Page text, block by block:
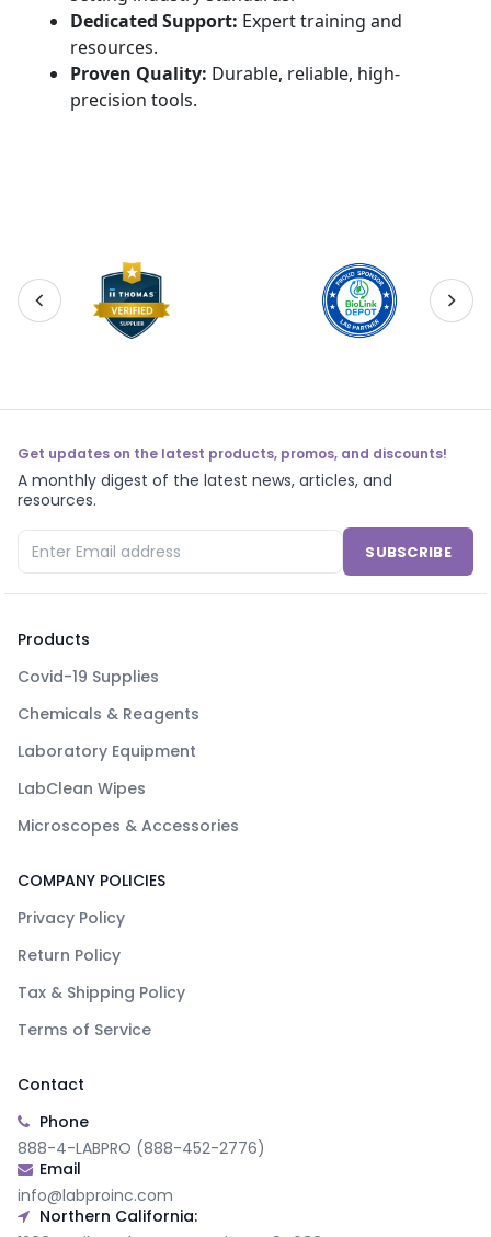
Dedicated Support: Expert training and
resources.
Proven Quality: Durable, reliable, high-
precision tools.
Get updates on the latest products, promos, and discounts!
A monthly digest of the latest news, articles, and
resources.
SUBSCRIBE
Products
Covid-19 Supplies
Chemicals & Reagents
Laboratory Equipment
LabClean Wipes
Microscopes & Accessories
COMPANY POLICIES
Privacy Policy
Return Policy
Tax & Shipping Policy
Terms of Service
Contact
Phone
888-4-LABPRO (888-452-2776)
Email
info@labproinc.com
Northern California: